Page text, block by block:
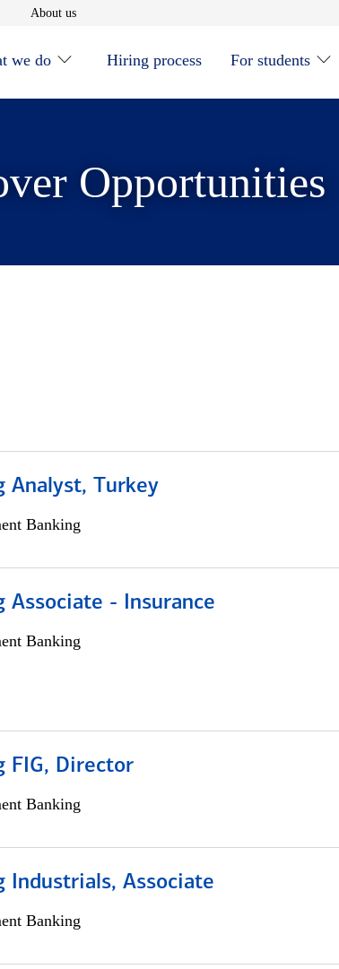
in new window
About usOpens in new window
we do Hiring process For students
Opportunities
Analyst, Turkey
Banking
Associate - Insurance
Banking
FIG, Director
Banking
Industrials, Associate
Banking